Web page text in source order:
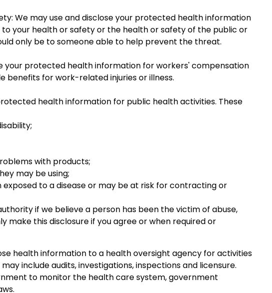
We may use and disclose your protected health information
your health or safety or the health or safety of the public or
only be to someone able to help prevent the threat.
your protected health information for workers' compensation
benefits for work-related injuries or illness.
health information for public health activities. These
with products;
may be using;
to a disease or may be at risk for contracting or
if we believe a person has been the victim of abuse,
make this disclosure if you agree or when required or
health information to a health oversight agency for activities
include audits, investigations, inspections and licensure.
to monitor the health care system, government